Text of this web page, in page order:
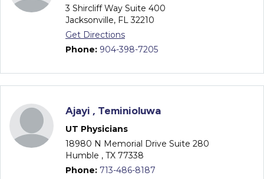
3 Shircliff Way Suite 400
Jacksonville, FL 32210
Get Directions
Phone: 904-398-7205
Ajayi , Teminioluwa
UT Physicians
18980 N Memorial Drive Suite 280
Humble , TX 77338
Phone: 713-486-8187